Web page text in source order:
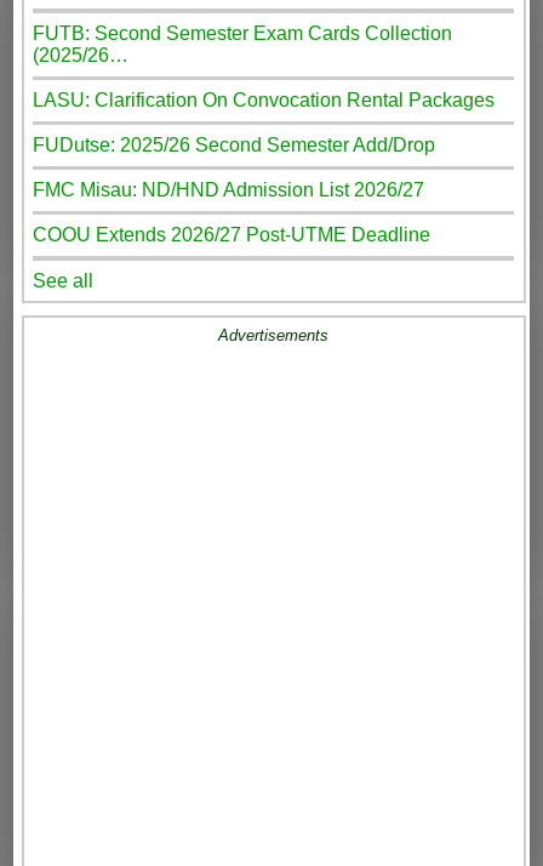
FUTB: Second Semester Exam Cards Collection
(2025/26…
LASU: Clarification On Convocation Rental Packages
FUDutse: 2025/26 Second Semester Add/Drop
FMC Misau: ND/HND Admission List 2026/27
COOU Extends 2026/27 Post-UTME Deadline
See all
Advertisements